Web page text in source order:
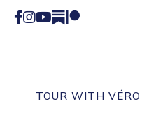
Facebook
Instagram
YouTube
Substack
Patreon
TOUR WITH VÉRO